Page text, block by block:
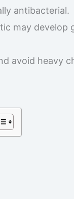
antibacterial.
may develop
avoid heavy